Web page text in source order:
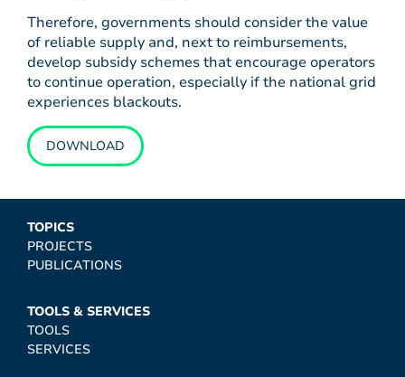
Therefore, governments should consider the value
of reliable supply and, next to reimbursements,
develop subsidy schemes that encourage operators
to continue operation, especially if the national grid
experiences blackouts.
DOWNLOAD
TOPICS
PROJECTS
PUBLICATIONS
TOOLS & SERVICES
TOOLS
SERVICES